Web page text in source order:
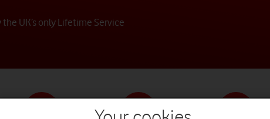
UK’s only Lifetime Service